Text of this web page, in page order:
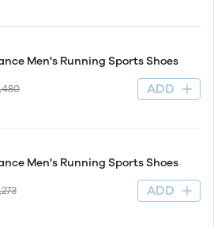
Men's Running Sports Shoes
ADD
Men's Running Sports Shoes
ADD